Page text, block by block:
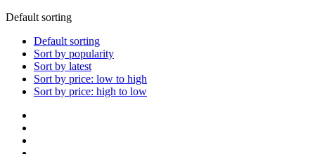
Default sorting
Default sorting
Sort by popularity
Sort by latest
Sort by price: low to high
Sort by price: high to low